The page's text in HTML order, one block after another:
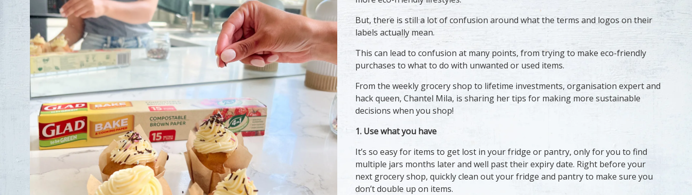
But, there is still a lot of confusion around what the terms and logos on their
labels actually mean.
This can lead to confusion at many points, from trying to make eco-friendly
purchases to what to do with unwanted or used items.
From the weekly grocery shop to lifetime investments, organisation expert and
hack queen, Chantel Mila, is sharing her tips for making more sustainable
decisions when you shop!
1. Use what you have
It’s so easy for items to get lost in your fridge or pantry, only for you to find
multiple jars months later and well past their expiry date. Right before your
next grocery shop, quickly clean out your fridge and pantry to make sure you
don’t double up on items.